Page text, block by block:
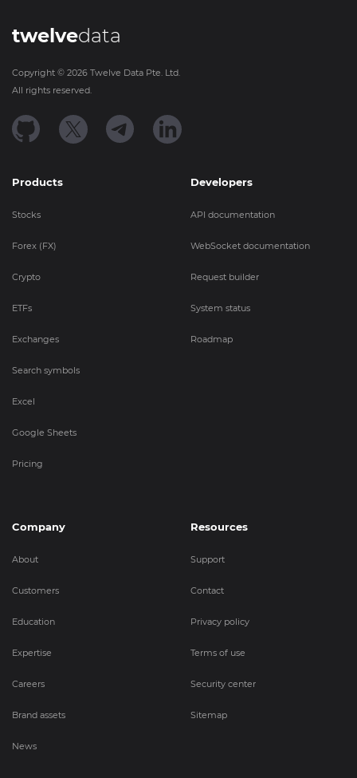
twelvedata
Copyright © 2026 Twelve Data Pte. Ltd.
All rights reserved.
Products
Stocks
Forex (FX)
Crypto
ETFs
Exchanges
Search symbols
Excel
Google Sheets
Pricing
Developers
API documentation
WebSocket documentation
Request builder
System status
Roadmap
Company
About
Customers
Education
Expertise
Careers
Brand assets
News
Resources
Support
Contact
Privacy policy
Terms of use
Security center
Sitemap